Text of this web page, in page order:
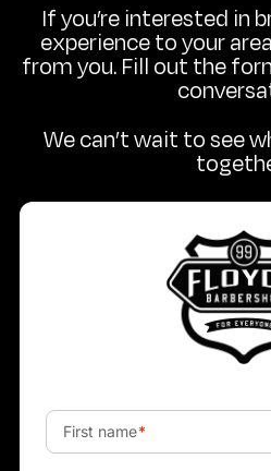
If you’re interested in
experience to your
from you. Fill out the
We can’t wait to see